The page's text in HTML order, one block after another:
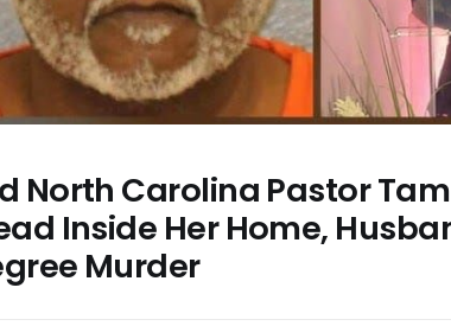
North Carolina Pastor
Inside Her Home,
Murder